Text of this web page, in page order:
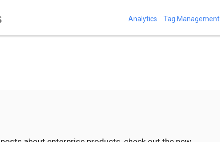
Analytics Tag Management